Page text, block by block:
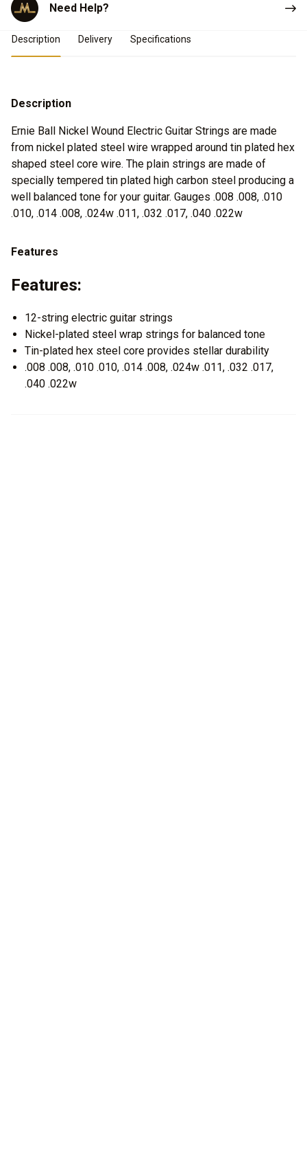
Need Help?
Product Details
Description Delivery Specifications
Description
Ernie Ball Nickel Wound Electric Guitar Strings are made
from nickel plated steel wire wrapped around tin plated hex
shaped steel core wire. The plain strings are made of
specially tempered tin plated high carbon steel producing a
well balanced tone for your guitar. Gauges .008 .008, .010
.010, .014 .008, .024w .011, .032 .017, .040 .022w
Features
Features:
12-string electric guitar strings
Nickel-plated steel wrap strings for balanced tone
Tin-plated hex steel core provides stellar durability
.008 .008, .010 .010, .014 .008, .024w .011, .032 .017,
.040 .022w